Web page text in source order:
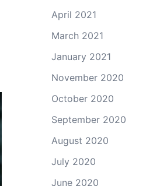
April 2021
March 2021
January 2021
November 2020
October 2020
September 2020
August 2020
July 2020
June 2020